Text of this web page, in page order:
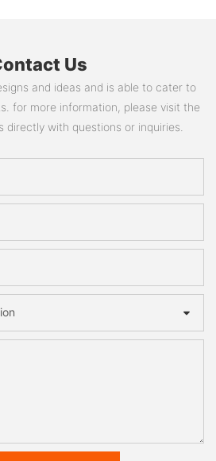
Us
and ideas and is able to cater to
for more information, please visit the
with questions or inquiries.